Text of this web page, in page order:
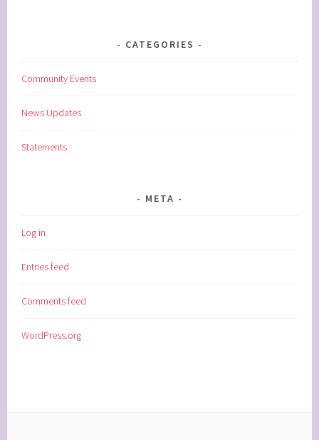
CATEGORIES
Community Events
News Updates
Statements
META
Log in
Entries feed
Comments feed
WordPress.org